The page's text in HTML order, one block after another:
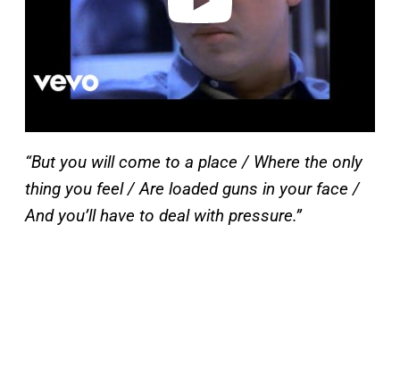
“But you will come to a place / Where the only
thing you feel / Are loaded guns in your face /
And you’ll have to deal with pressure.”